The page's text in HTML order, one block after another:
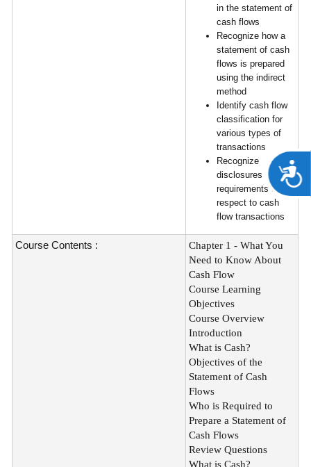
in the statement of
cash flows
Recognize how a
statement of cash
flows is prepared
using the indirect
method
Identify cash flow
classification for
various types of
transactions
Recognize
disclosures
requirements with
respect to cash
flow transactions
Course Contents :
Chapter 1 - What You
Need to Know About
Cash Flow
Course Learning
Objectives
Course Overview
Introduction
What is Cash?
Objectives of the
Statement of Cash
Flows
Who is Required to
Prepare a Statement of
Cash Flows
Review Questions
What is Cash?